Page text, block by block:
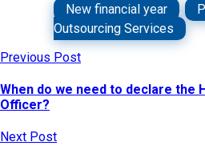
New financial year ,
Outsourcing Services
Previous Post
When do we need to declare the
Officer?
Next Post